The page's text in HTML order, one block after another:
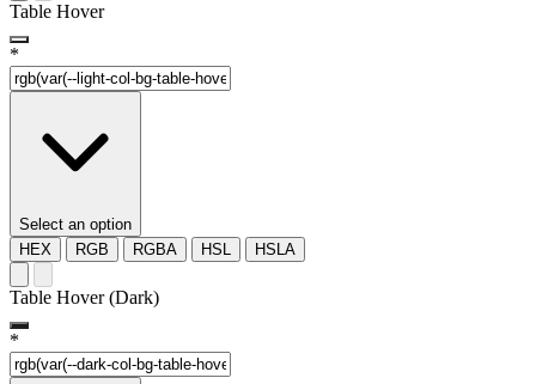
Table Hover
*
Select an option
HEX
RGB RGBA HSL HSLA
Table Hover (Dark)
*